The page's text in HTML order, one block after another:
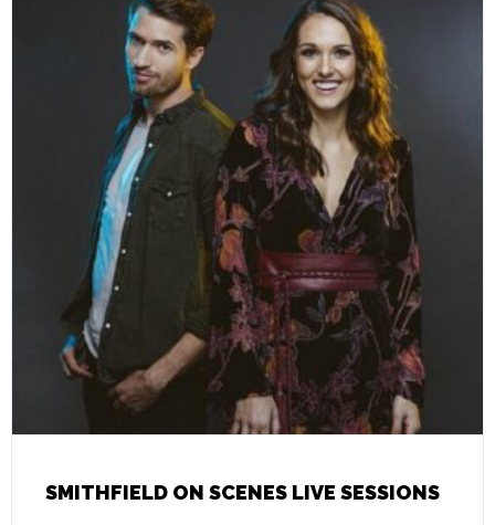
SMITHFIELD ON SCENES LIVE SESSIONS